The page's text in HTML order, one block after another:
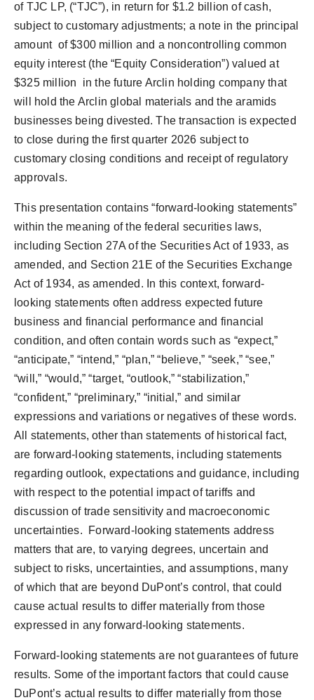
of TJC LP, (“TJC”), in return for $1.2 billion of cash,
subject to customary adjustments; a note in the principal
amount of$300 million and a noncontrolling common
equity interest (the “Equity Consideration”) valued at
$325million in the future Arclin holding company that
will hold the Arclin global materials and the aramids
businesses being divested. The transaction is expected
to close during the first quarter 2026 subject to
customary closing conditions and receipt of regulatory
approvals.
This presentation contains “forward-looking statements”
within the meaning of the federal securities laws,
including Section 27A of the Securities Act of 1933, as
amended, and Section 21E of the Securities Exchange
Act of 1934, as amended. In this context, forward-
looking statements often address expected future
business and financial performance and financial
condition, and often contain words such as “expect,”
“anticipate,” “intend,” “plan,” “believe,” “seek,” “see,”
“will,” “would,” “target, “outlook,” “stabilization,”
“confident,” “preliminary,” “initial,” and similar
expressions and variations or negatives of these words.
All statements, other than statements of historical fact,
are forward-looking statements, including statements
regarding outlook, expectations and guidance, including
with respect to the potential impact of tariffs and
discussion of trade sensitivity and macroeconomic
uncertainties. Forward-looking statements address
matters that are, to varying degrees, uncertain and
subject to risks, uncertainties, and assumptions, many
of which that are beyond DuPont’s control, that could
cause actual results to differ materially from those
expressed in any forward-looking statements.
Forward-looking statements are not guarantees of future
results. Some of the important factors that could cause
DuPont’s actual results to differ materially from those